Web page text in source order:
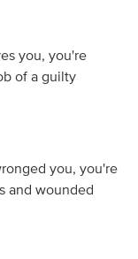
you, you're
of a guilty
you, you're
and wounded